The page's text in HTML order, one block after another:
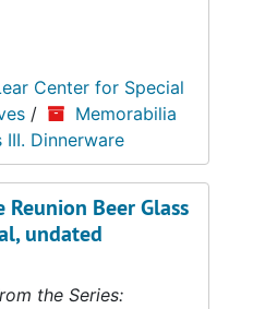
Center for Special
/
Memorabilia
III. Dinnerware
Beer Glass
undated
the Series: